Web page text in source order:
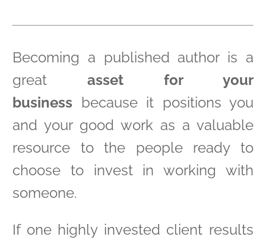
Becoming a published author is a
great asset for your
business because it positions you
and your good work as a valuable
resource to the people ready to
choose to invest in working with
someone.
If one highly invested client results